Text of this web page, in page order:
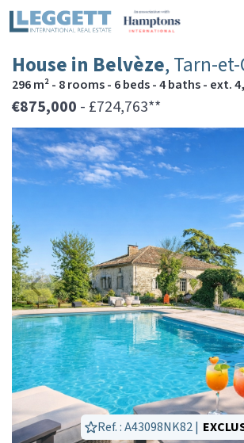
House in Belvèze, Tarn-
296 m² - 8 rooms - 6 beds - 4 baths - ext.
€875,000 - £724,763**
Ref. : A43098NK82 |